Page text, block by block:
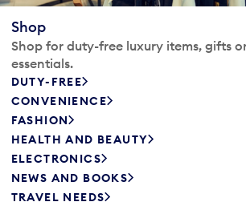
Shop
Shop for duty-free luxury items, gifts
essentials.
DUTY-FREE
CONVENIENCE
FASHION
HEALTH AND BEAUTY
ELECTRONICS
NEWS AND BOOKS
TRAVEL NEEDS